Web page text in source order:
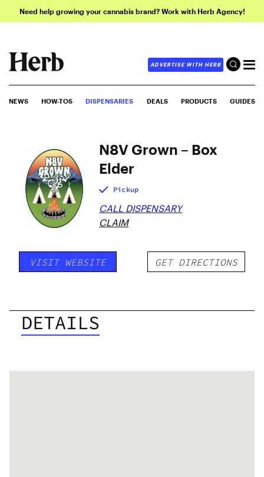
Need help growing your cannabis brand? Work with Herb Agency!
ADVERTISE WITH HERB
NEWS HOW-TOS DISPENSARIES DEALS PRODUCTS GUIDES
N8V Grown – Box
Elder
Pickup
CALL DISPENSARY
CLAIM
VISIT WEBSITE GET DIRECTIONS
DETAILS